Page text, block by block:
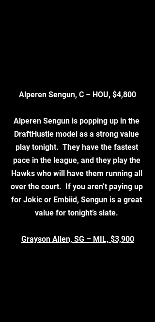
Alperen Sengun, C – HOU, $4,800
Alperen Sengun is popping up in the
DraftHustle model as a strong value
play tonight.  They have the fastest
pace in the league, and they play the
Hawks who will have them running all
over the court.  If you aren’t paying up
for Jokic or Embiid, Sengun is a great
value for tonight’s slate.
Grayson Allen, SG – MIL, $3,900